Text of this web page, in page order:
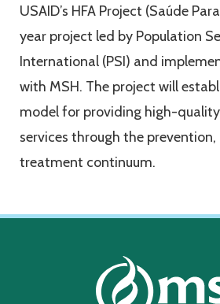
USAID’s HFA Project (Saúde
year project led by Population
International (PSI) and
with MSH. The project will
model for providing high-quality
services through the prevention,
treatment continuum.